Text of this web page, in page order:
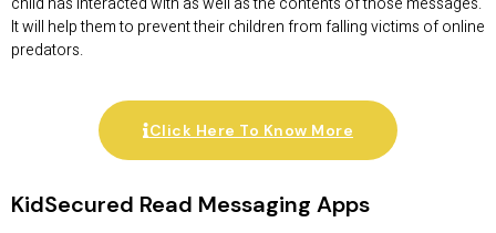
It will help them to prevent their children from falling victims of online
predators.
Click Here To Know More
KidSecured Read Messaging Apps